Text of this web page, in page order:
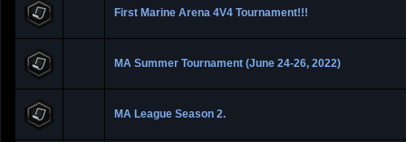
First Marine Arena 4V4 Tournament!!!
MA Summer Tournament (June 24-26, 2022)
MA League Season 2.